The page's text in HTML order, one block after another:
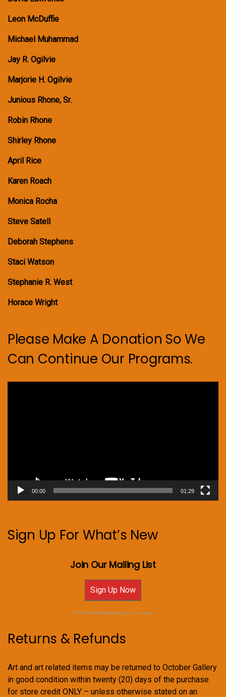
Leon McDuffie
Michael Muhammad
Jay R. Ogilvie
Marjorie H. Ogilvie
Junious Rhone, Sr.
Robin Rhone
Shirley Rhone
April Rice
Karen Roach
Monica Rocha
Steve Satell
Deborah Stephens
Staci Watson
Stephanie R. West
Horace Wright
Please Make A Donation So We
Can Continue Our Programs.
00:00 01:29
Sign Up For What’s New
Join Our Mailing List
Sign Up Now
For Email Newsletters you can trust.
Returns & Refunds
Art and art related items may be returned to October Gallery
in good condition within twenty (20) days of the purchase
for store credit ONLY – unless otherwise stated on an